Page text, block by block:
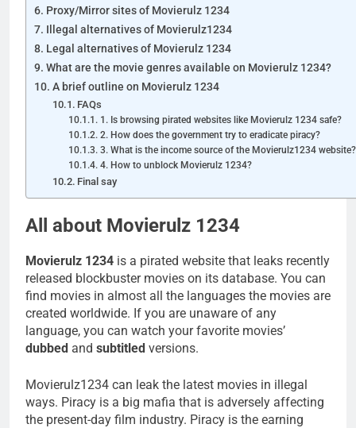
Proxy/Mirror sites of Movierulz 1234
Illegal alternatives of Movierulz1234
Legal alternatives of Movierulz 1234
What are the movie genres available on Movierulz 1234?
A brief outline on Movierulz 1234
FAQs
1. Is browsing pirated websites like Movierulz 1234 safe?
2. How does the government try to eradicate piracy?
3. What is the income source of the Movierulz1234 website?
4. How to unblock Movierulz 1234?
Final say
All about Movierulz 1234
Movierulz 1234 is a pirated website that leaks recently
released blockbuster movies on its database. You can
find movies in almost all the languages the movies are
created worldwide. If you are unaware of any
language, you can watch your favorite movies’
dubbed and subtitled versions.
Movierulz1234 can leak the latest movies in illegal
ways. Piracy is a big mafia that is adversely affecting
the present-day film industry. Piracy is the earning